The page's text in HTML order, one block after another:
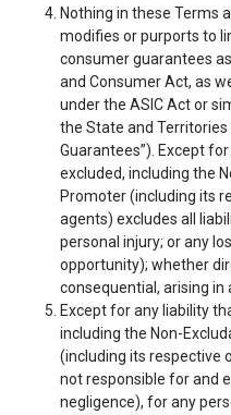
Nothing in these Terms
modifies or purports to
consumer guarantees
and Consumer Act, as
under the ASIC Act or
the State and Territories
Guarantees”). Except
excluded, including the
Promoter (including its
agents) excludes all
personal injury; or any
opportunity); whether
consequential, arising in
Except for any liability
including the Non-
(including its respective
not responsible for and
negligence), for any